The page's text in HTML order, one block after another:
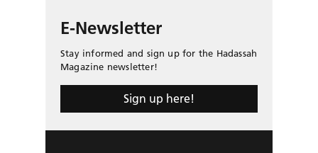
E-Newsletter
Stay informed and sign up for the Hadassah
Magazine newsletter!
Sign up here!